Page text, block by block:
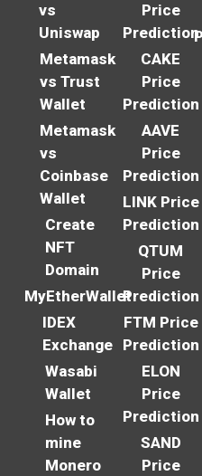
vs
Uniswap
Metamask
vs Trust
Wallet
Metamask
vs
Coinbase
Wallet
Create
NFT
Domain
MyEtherWallet
IDEX
Exchange
Wasabi
Wallet
How to
mine
Monero
Price
Prediction
CAKE
Price
Prediction
AAVE
Price
Prediction
LINK Price
Prediction
QTUM
Price
Prediction
FTM Price
Prediction
ELON
Price
Prediction
SAND
Price